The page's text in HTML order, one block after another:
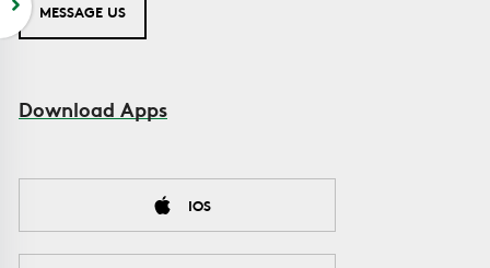
MESSAGE US
Download Apps
IOS